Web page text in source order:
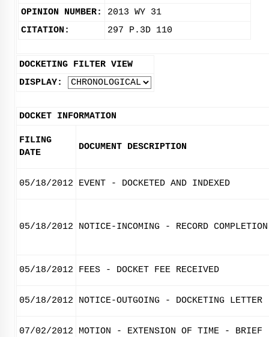
OPINION NUMBER:
2013 WY 31
CITATION:
297 P.3D 110
DOCKETING FILTER VIEW
DISPLAY:
DOCKET INFORMATION
FILING
DATE
DOCUMENT DESCRIPTION
05/18/2012 EVENT - DOCKETED AND INDEXED
05/18/2012 NOTICE-INCOMING - RECORD
05/18/2012 FEES - DOCKET FEE RECEIVED
05/18/2012 NOTICE-OUTGOING - DOCKETING LETTER
07/02/2012 MOTION - EXTENSION OF TIME - BRIEF